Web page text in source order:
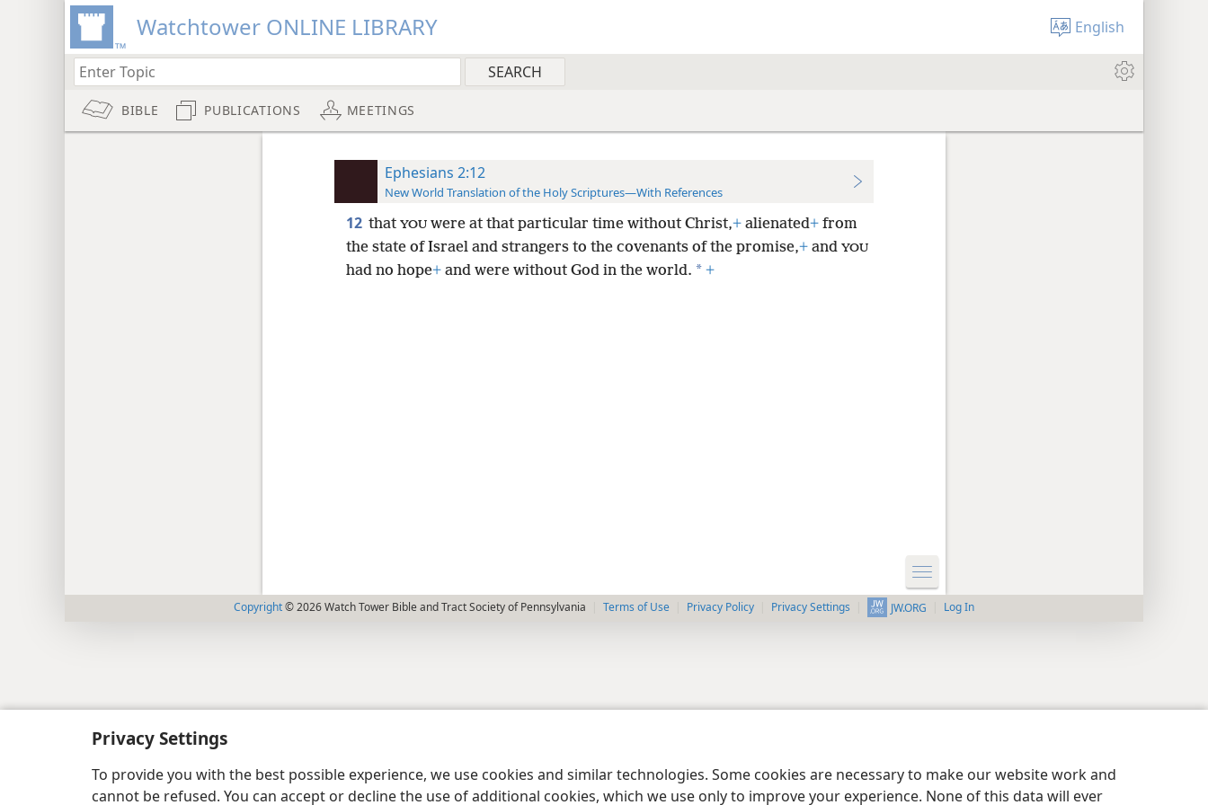
Privacy Settings
To provide you with the best possible experience, we use cookies and similar technologies. Some cookies are necessary to make our website work and
cannot be refused. You can accept or decline the use of additional cookies, which we use only to improve your experience. None of this data will ever
Watchtower ONLINE LIBRARY English
BIBLE PUBLICATIONS MEETINGS
Ephesians 2:12
New World Translation of the Holy Scriptures—With References
12 that YOUwere at that particular time without Christ,+alienated+from
the state of Israel and strangers to the covenants of the promise,+and YOU
had no hope+and were without God in the world. * +
Copyright© 2026 Watch Tower Bible and Tract Society of Pennsylvania Terms of Use Privacy Policy Privacy Settings JW.ORG Log In